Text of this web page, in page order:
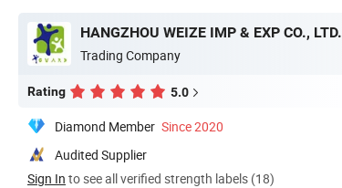
HANGZHOU WEIZE IMP & EXP CO., LTD.
Trading Company
Rating 5.0
Diamond Member Since 2020
Audited Supplier
Sign In to see all verified strength labels (18)